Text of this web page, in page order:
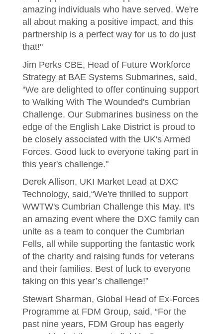
amazing individuals who have served. We're
all about making a positive impact, and this
partnership is a perfect way for us to do just
that!"
Jim Perks CBE, Head of Future Workforce
Strategy at BAE Systems Submarines, said,
"We are delighted to offer continuing support
to Walking With The Wounded's Cumbrian
Challenge. Our Submarines business on the
edge of the English Lake District is proud to
be closely associated with the UK's Armed
Forces. Good luck to everyone taking part in
this year's challenge."
Derek Allison, UKI Market Lead at DXC
Technology, said,“We're thrilled to support
WWTW's Cumbrian Challenge this May. It's
an amazing event where the DXC family can
unite as a team to conquer the Cumbrian
Fells, all while supporting the fantastic work
of the charity and raising funds for veterans
and their families. Best of luck to everyone
taking on this year’s challenge!”
Stewart Sharman, Global Head of Ex-Forces
Programme at FDM Group, said, “For the
past nine years, FDM Group has eagerly